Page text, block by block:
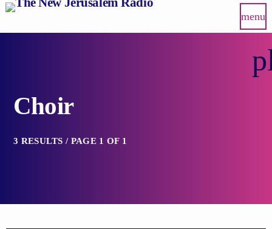
menu
Choir
3 RESULTS / PAGE 1 OF 1